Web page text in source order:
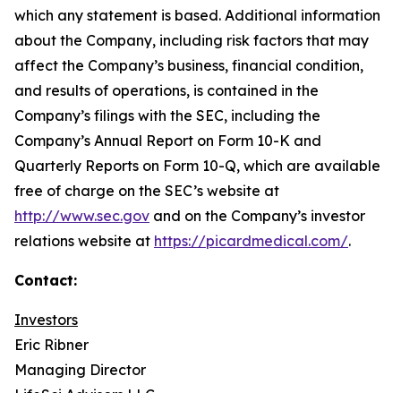
which any statement is based. Additional information
about the Company, including risk factors that may
affect the Company’s business, financial condition,
and results of operations, is contained in the
Company’s filings with the SEC, including the
Company’s Annual Report on Form 10-K and
Quarterly Reports on Form 10-Q, which are available
free of charge on the SEC’s website at
http://www.sec.gov and on the Company’s investor
relations website at https://picardmedical.com/.
Contact:
Investors
Eric Ribner
Managing Director